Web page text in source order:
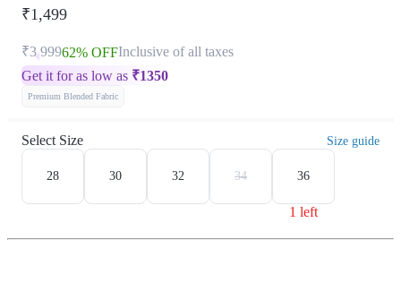
₹1,499
₹3,99962% OFFInclusive of all taxes
Get it for as low as ₹1350
Premium Blended Fabric
Select Size Size guide
28 30 32 34 36
1 left